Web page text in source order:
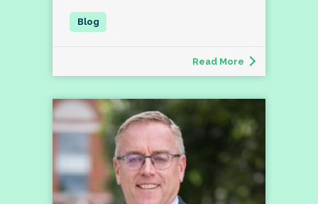
Read More